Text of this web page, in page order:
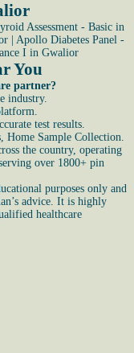
Assessment - Basic in
Apollo Diabetes Panel -
I in Gwalior
You
partner?
industry.
test results.
Home Sample Collection.
the country, operating
over 1800+ pin
purposes only and
advice. It is highly
healthcare